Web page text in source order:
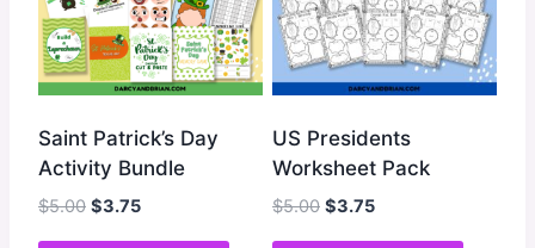
Saint Patrick’s Day
Activity Bundle
$5.00 Original
$3.75Current
US Presidents
Worksheet Pack
$5.00 Original
$3.75Current